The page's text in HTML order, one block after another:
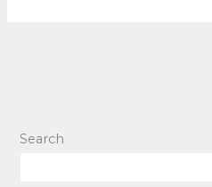
Search